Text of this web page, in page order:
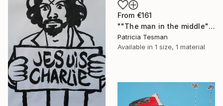
From €161
""The man in the middle"" Print
Patricia Tesman
Available in 1 size, 1 material